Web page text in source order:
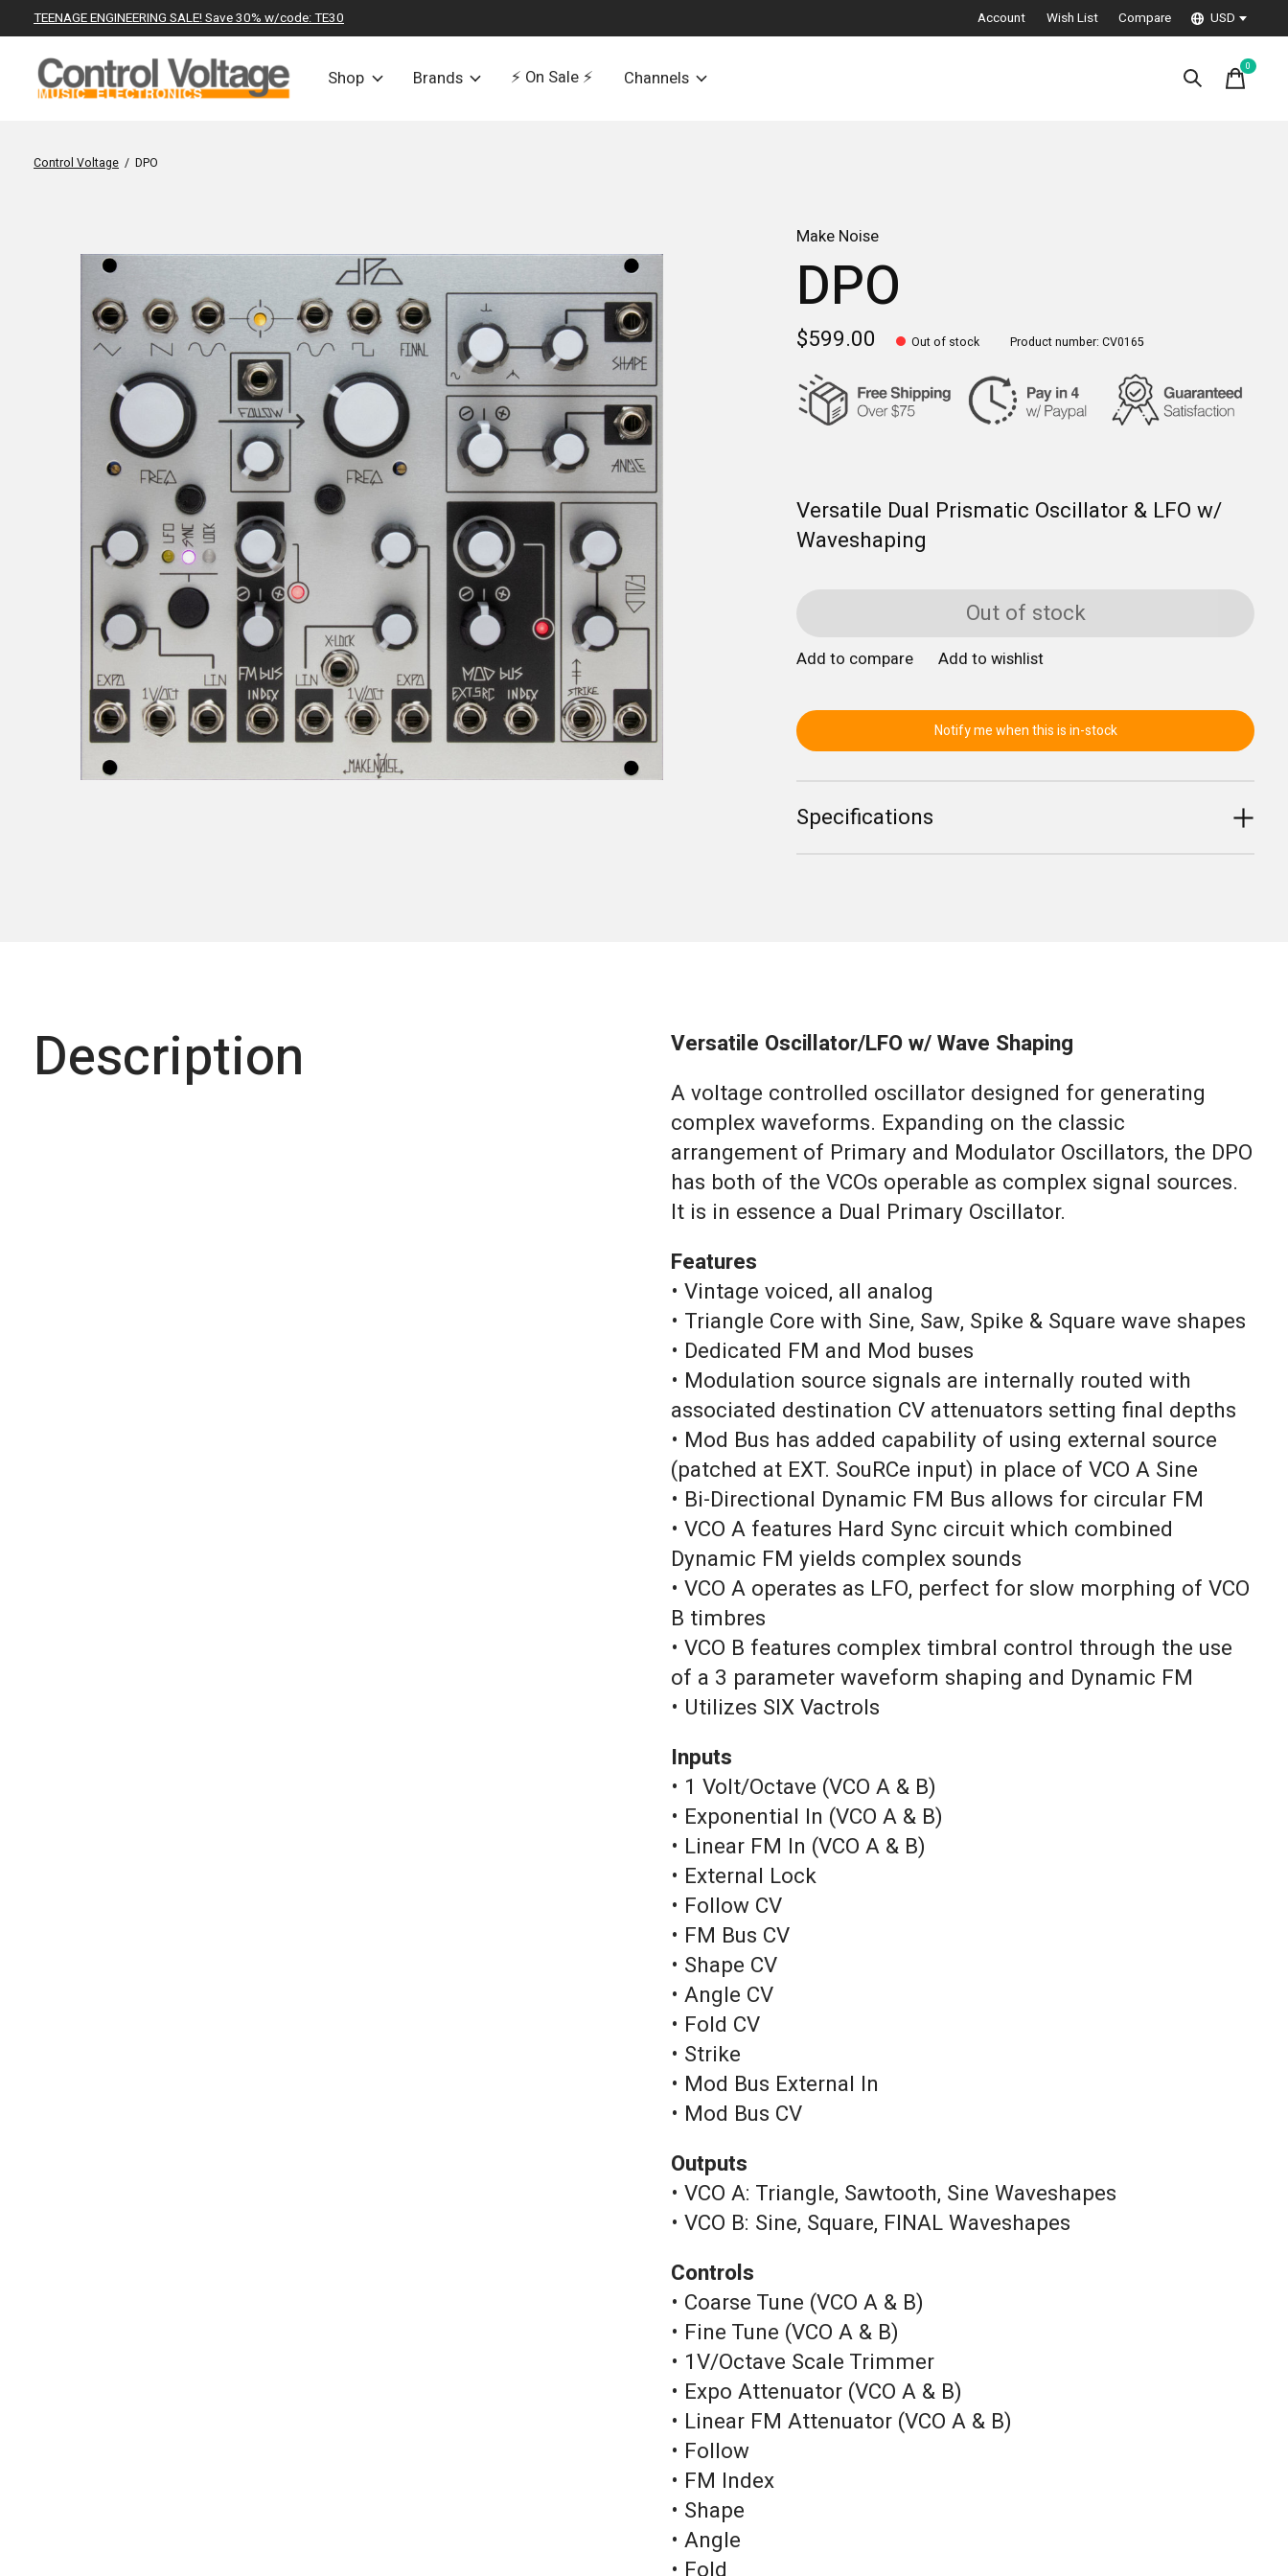
TEENAGE ENGINEERING SALE! Save 30% w/code: TE30 Account Wish List Compare USD
Shop Brands ⚡️ On Sale ⚡️ Channels
0items
Control Voltage / DPO
Make Noise
DPO
$599.00 Out of stock Product number: CV0165
Versatile Dual Prismatic Oscillator & LFO w/
Waveshaping
Out of stock
Add to compare Add to wishlist
Notify me when this is in-stock
Specifications
Description
Versatile Oscillator/LFO w/ Wave Shaping
A voltage controlled oscillator designed for generating
complex waveforms. Expanding on the classic
arrangement of Primary and Modulator Oscillators, the DPO
has both of the VCOs operable as complex signal sources.
It is in essence a Dual Primary Oscillator.
Features
• Vintage voiced, all analog
• Triangle Core with Sine, Saw, Spike & Square wave shapes
• Dedicated FM and Mod buses
• Modulation source signals are internally routed with
associated destination CV attenuators setting final depths
• Mod Bus has added capability of using external source
(patched at EXT. SouRCe input) in place of VCO A Sine
• Bi-Directional Dynamic FM Bus allows for circular FM
• VCO A features Hard Sync circuit which combined
Dynamic FM yields complex sounds
• VCO A operates as LFO, perfect for slow morphing of VCO
B timbres
• VCO B features complex timbral control through the use
of a 3 parameter waveform shaping and Dynamic FM
• Utilizes SIX Vactrols
Inputs
• 1 Volt/Octave (VCO A & B)
• Exponential In (VCO A & B)
• Linear FM In (VCO A & B)
• External Lock
• Follow CV
• FM Bus CV
• Shape CV
• Angle CV
• Fold CV
• Strike
• Mod Bus External In
• Mod Bus CV
Outputs
• VCO A: Triangle, Sawtooth, Sine Waveshapes
• VCO B: Sine, Square, FINAL Waveshapes
Controls
• Coarse Tune (VCO A & B)
• Fine Tune (VCO A & B)
• 1V/Octave Scale Trimmer
• Expo Attenuator (VCO A & B)
• Linear FM Attenuator (VCO A & B)
• Follow
• FM Index
• Shape
• Angle